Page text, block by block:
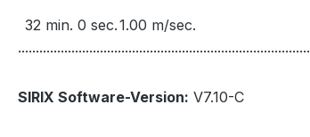
32 min. 0 sec.1.00 m/sec.
SIRIX Software-Version: V7.10-C